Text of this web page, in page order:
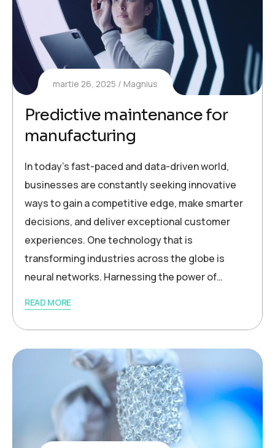
martie 26, 2025 Magnius
Predictive maintenance for
manufacturing
In today’s fast-paced and data-driven world,
businesses are constantly seeking innovative
ways to gain a competitive edge, make smarter
decisions, and deliver exceptional customer
experiences. One technology that is
transforming industries across the globe is
neural networks. Harnessing the power of…
READ MORE